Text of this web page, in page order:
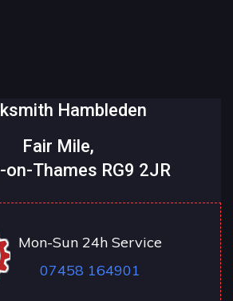
Hambleden
Fair Mile,
on-Thames RG9 2JR
Mon-Sun 24h Service
07458 164901